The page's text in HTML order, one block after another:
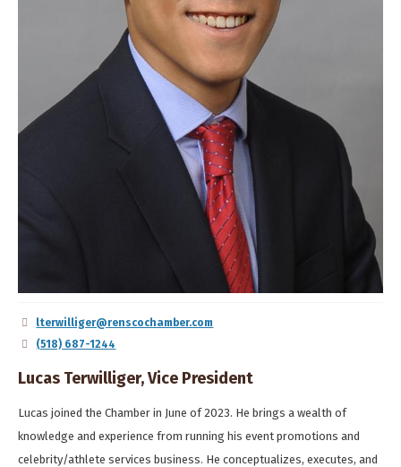
lterwilliger@renscochamber.com
(518) 687-1244
Lucas Terwilliger, Vice President
Lucas joined the Chamber in June of 2023. He brings a wealth of
knowledge and experience from running his event promotions and
celebrity/athlete services business. He conceptualizes, executes, and